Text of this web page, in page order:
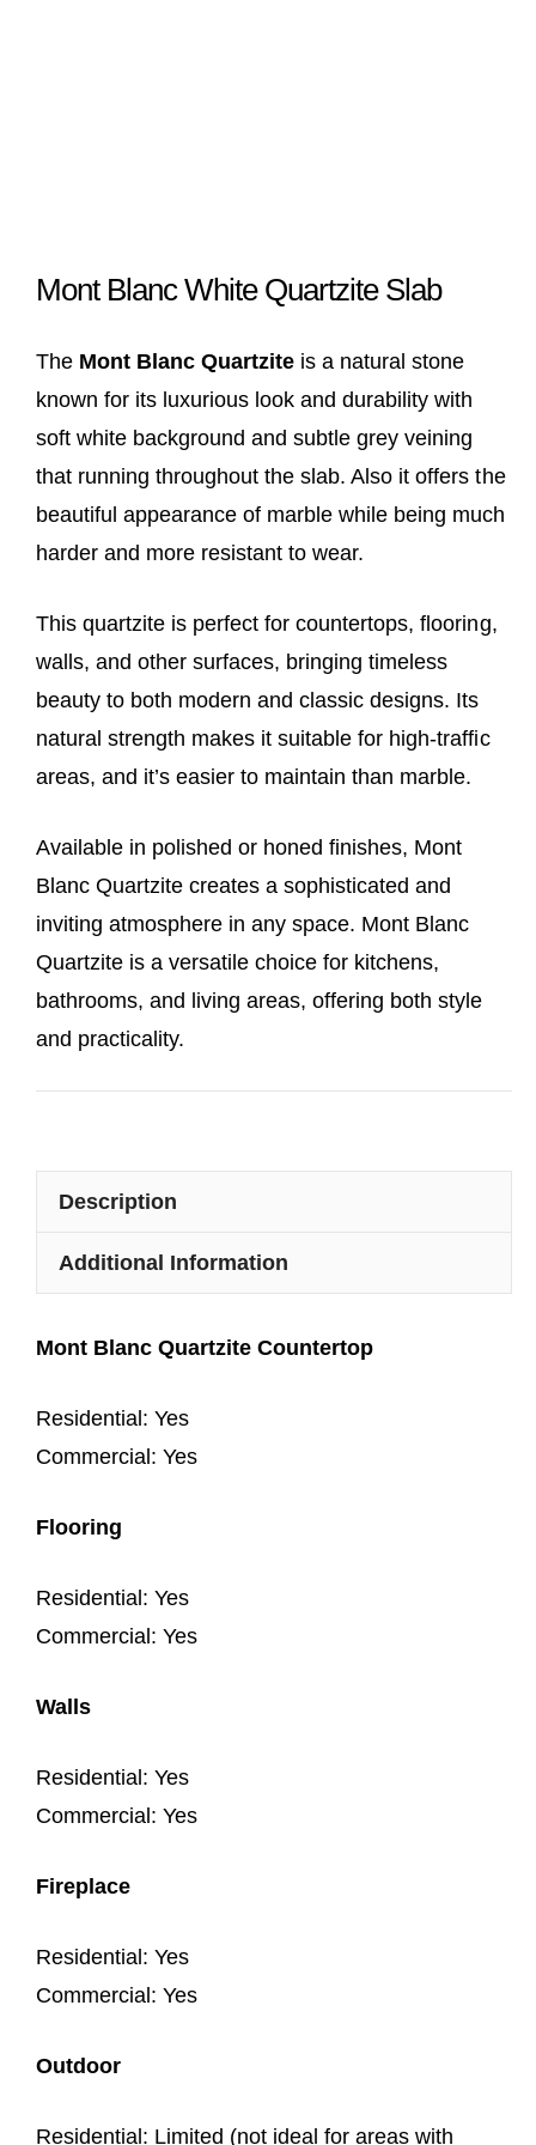
Mont Blanc White Quartzite Slab
The Mont Blanc Quartzite is a natural stone
known for its luxurious look and durability with
soft white background and subtle grey veining
that running throughout the slab. Also it offers the
beautiful appearance of marble while being much
harder and more resistant to wear.
This quartzite is perfect for countertops, flooring,
walls, and other surfaces, bringing timeless
beauty to both modern and classic designs. Its
natural strength makes it suitable for high-traffic
areas, and it’s easier to maintain than marble.
Available in polished or honed finishes, Mont
Blanc Quartzite creates a sophisticated and
inviting atmosphere in any space. Mont Blanc
Quartzite isa versatile choice for kitchens,
bathrooms, and living areas, offering both style
and practicality.
Description
Additional Information
Mont Blanc Quartzite Countertop
Residential: Yes
Commercial: Yes
Flooring
Residential: Yes
Commercial: Yes
Walls
Residential: Yes
Commercial: Yes
Fireplace
Residential: Yes
Commercial: Yes
Outdoor
Residential: Limited (not ideal for areas with